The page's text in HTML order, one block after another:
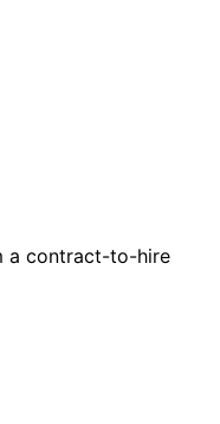
a contract-to-hire